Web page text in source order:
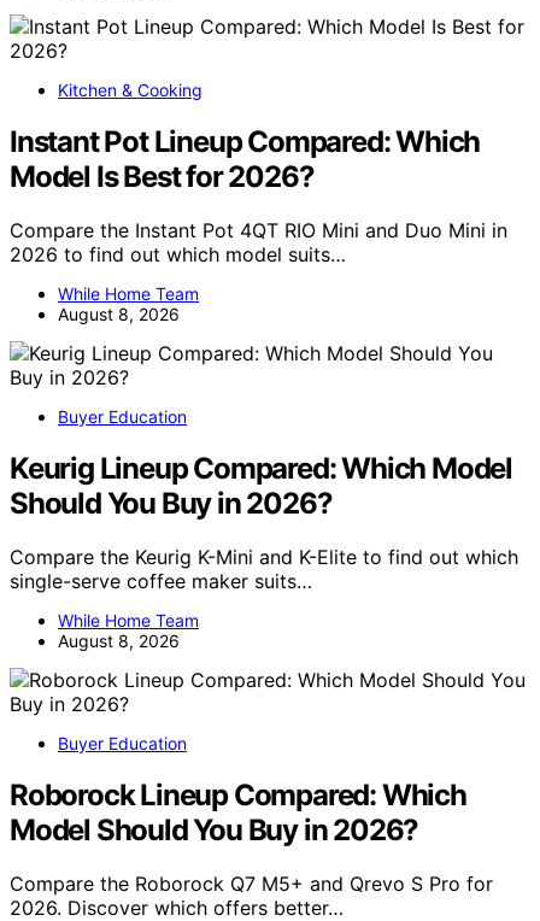
Kitchen & Cooking
Instant Pot Lineup Compared: Which
Model Is Best for 2026?
Compare the Instant Pot 4QT RIO Mini and Duo Mini in
2026 to find out which model suits…
While Home Team
August 8, 2026
Buyer Education
Keurig Lineup Compared: Which Model
Should You Buy in 2026?
Compare the Keurig K-Mini and K-Elite to find out which
single-serve coffee maker suits…
While Home Team
August 8, 2026
Buyer Education
Roborock Lineup Compared: Which
Model Should You Buy in 2026?
Compare the Roborock Q7 M5+ and Qrevo S Pro for
2026. Discover which offers better…